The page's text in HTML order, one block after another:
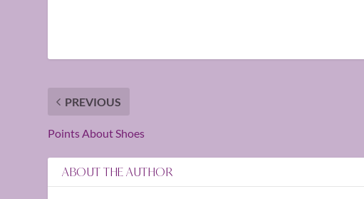
PREVIOUS
Points About Shoes
ABOUT THE AUTHOR